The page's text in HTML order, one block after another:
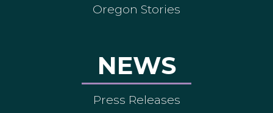
Oregon Stories
NEWS
Press Releases